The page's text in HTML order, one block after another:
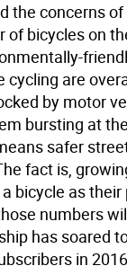
the concerns
of bicycles on
cycling are
by motor
bursting at
safer
fact is,
bicycle as
numbers
has soared
in